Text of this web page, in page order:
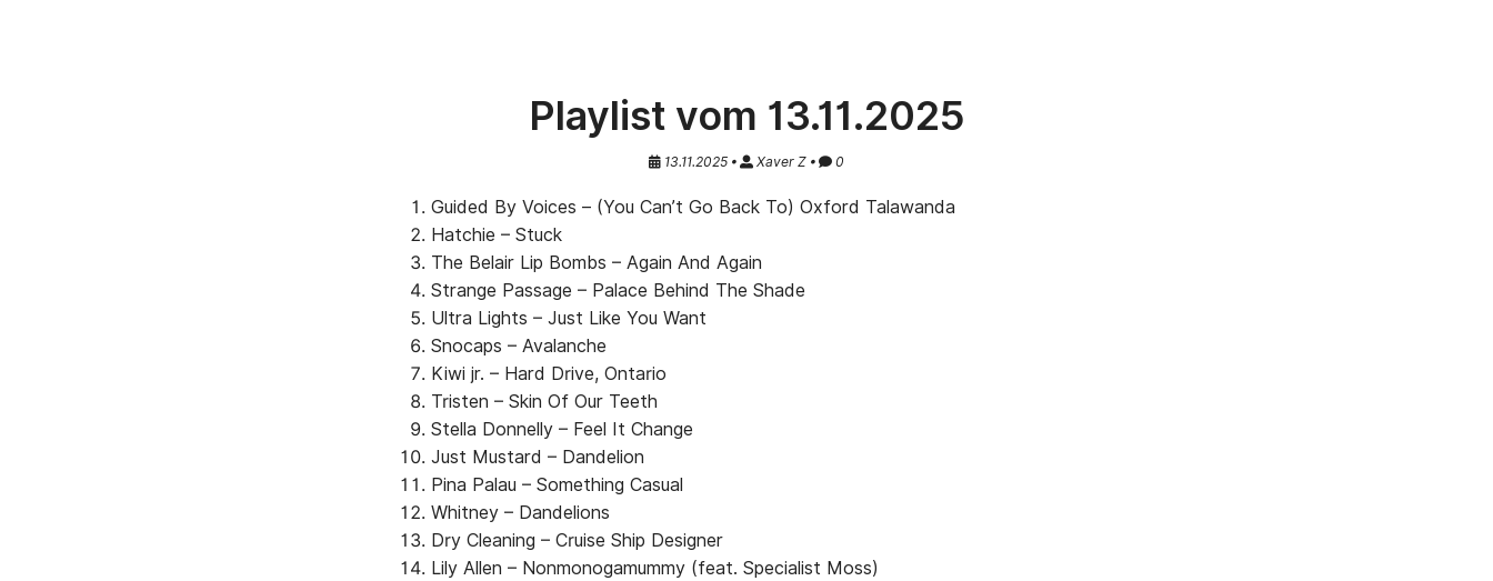
Playlist vom 13.11.2025
13.11.2025 • Xaver Z • 0
Guided By Voices – (You Can’t Go Back To) Oxford Talawanda
Hatchie – Stuck
The Belair Lip Bombs – Again And Again
Strange Passage – Palace Behind The Shade
Ultra Lights – Just Like You Want
Snocaps – Avalanche
Kiwi jr. – Hard Drive, Ontario
Tristen – Skin Of Our Teeth
Stella Donnelly – Feel It Change
Just Mustard – Dandelion
Pina Palau – Something Casual
Whitney – Dandelions
Dry Cleaning – Cruise Ship Designer
Lily Allen – Nonmonogamummy (feat. Specialist Moss)